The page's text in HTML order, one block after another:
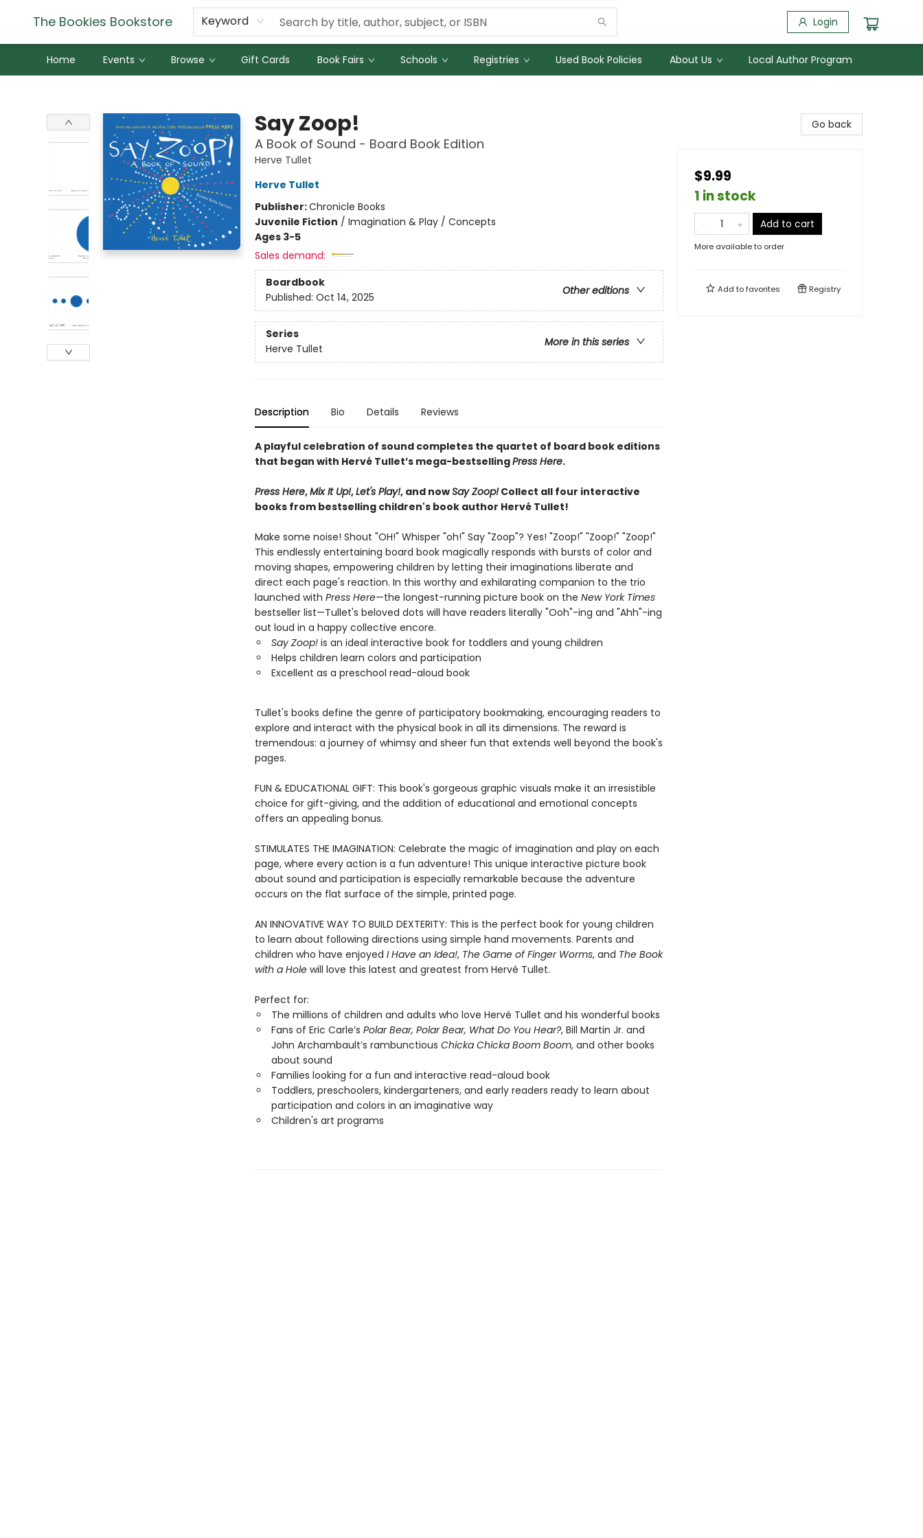
The Bookies Bookstore Keyword Login
Home Events Browse Gift Cards Book Fairs Schools Registries Used Book Policies About Us Local Author Program
Say Zoop!
A Book of Sound - Board Book Edition
Herve Tullet
Herve Tullet
Publisher:Chronicle Books
Juvenile Fiction / Imagination & Play / Concepts
Ages 3-5
Sales demand:
Boardbook
Other editions
Published: Oct 14, 2025
Series
More in this series
Herve Tullet
Description Bio Details Reviews
A playful celebration of sound completes the quartet of board book editions
that began with Hervé Tullet’s mega-bestsellingPress Here.
Press Here,Mix It Up!,Let's Play!, and nowSay Zoop!Collect all four interactive
books from bestselling children's book author Hervé Tullet!
Make some noise! Shout "OH!" Whisper "oh!" Say "Zoop"? Yes! "Zoop!" "Zoop!" "Zoop!"
This endlessly entertaining board book magically responds with bursts of color and
moving shapes, empowering children by letting their imaginations liberate and
direct each page's reaction. In this worthy and exhilarating companion to the trio
launched with Press Here—the longest-running picture book on the New York Times
bestseller list—Tullet's beloved dots will have readers literally "Ooh"-ing and "Ahh"-ing
out loud in a happy collective encore.
Say Zoop!is an ideal interactive book for toddlers and young children
Helps children learn colors and participation
Excellent as a preschool read-aloud book
Tullet's books define the genre of participatory bookmaking, encouraging readers to
explore and interact with the physical book in all its dimensions. The reward is
tremendous: a journey of whimsy and sheer fun that extends well beyond the book's
pages.
FUN & EDUCATIONAL GIFT: This book's gorgeous graphic visuals make it an irresistible
choice for gift-giving, and the addition of educational and emotional concepts
offers an appealing bonus.
STIMULATES THE IMAGINATION: Celebrate the magic of imagination and play on each
page, where every action is a fun adventure! This unique interactive picture book
about sound and participation is especially remarkable because the adventure
occurs on the flat surface of the simple, printed page.
AN INNOVATIVE WAY TO BUILD DEXTERITY: This is the perfect book for young children
to learn about following directions using simple hand movements. Parents and
children who have enjoyed I Have an Idea!, The Game of Finger Worms, and The Book
with a Holewill love this latest and greatest from Hervé Tullet.
Perfect for:
The millions of children and adults who love Hervé Tullet and his wonderful books
Fans of Eric Carle’s Polar Bear, Polar Bear, What Do You Hear?, Bill Martin Jr. and
John Archambault’s rambunctious Chicka Chicka Boom Boom, and other books
about sound
Families looking for a fun and interactive read-aloud book
Toddlers, preschoolers, kindergarteners, and early readers ready to learn about
participation and colors in an imaginative way
Children's art programs
Go back
$9.99
1 in stock
Add to cart
More available to order
Add tofavorites Registry